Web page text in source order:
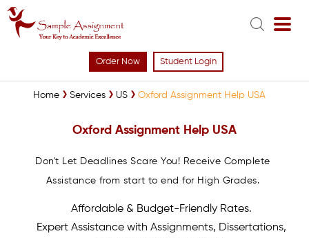
Order Now Student Login
Home Services US Oxford Assignment Help USA
Oxford Assignment Help USA
Don't Let Deadlines Scare You! Receive Complete
Assistance from start to end for High Grades.
Affordable & Budget-Friendly Rates.
Expert Assistance with Assignments, Dissertations,